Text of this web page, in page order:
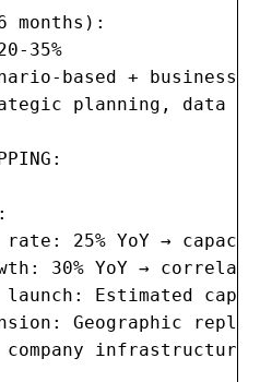
months):
35%
based + business
planning, data
25% YoY →
30% YoY →
Estimated
Geographic
infrastructure